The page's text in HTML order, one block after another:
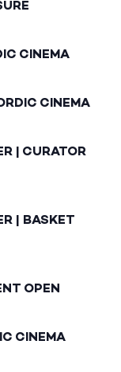
CINEMA
CINEMA
| CURATOR
| BASKET
OPEN
CINEMA